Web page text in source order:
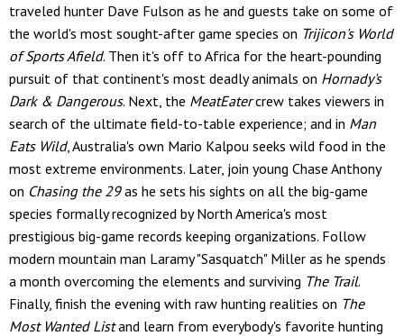
traveled hunter Dave Fulson as he and guests take on some of
the world's most sought-after game species on Trijicon's World
of Sports Afield. Then it's off to Africa for the heart-pounding
pursuit of that continent's most deadly animals on Hornady's
Dark & Dangerous. Next, the MeatEatercrew takes viewers in
search of the ultimate field-to-table experience; and in Man
Eats Wild, Australia's own Mario Kalpou seeks wild food in the
most extreme environments. Later, join young Chase Anthony
on Chasing the 29as he sets his sights on all the big-game
species formally recognized by North America's most
prestigious big-game records keeping organizations. Follow
modern mountain man Laramy "Sasquatch" Miller as he spends
a month overcoming the elements and surviving The Trail.
Finally, finish the evening with raw hunting realities on The
Most Wanted Listand learn from everybody's favorite hunting